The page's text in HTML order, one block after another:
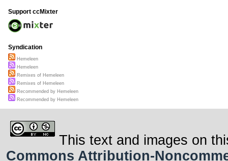
Support ccMixter
Syndication
Hemeleen
Hemeleen
Remixes of Hemeleen
Remixes of Hemeleen
Recommended by Hemeleen
Recommended by Hemeleen
This text and images on
Commons Attribution-